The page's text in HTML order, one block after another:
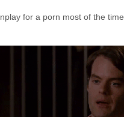
for a porn most of the time.